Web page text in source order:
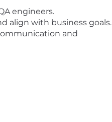
engineers.
align with business goals.
and